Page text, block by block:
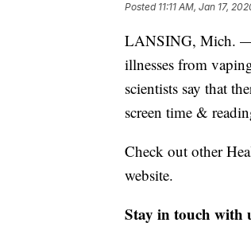
Posted 11:11 AM, Jan 17,
LANSING, Mich. —
illnesses from
scientists say that
screen time &
Check out other
website.
Stay in touch with